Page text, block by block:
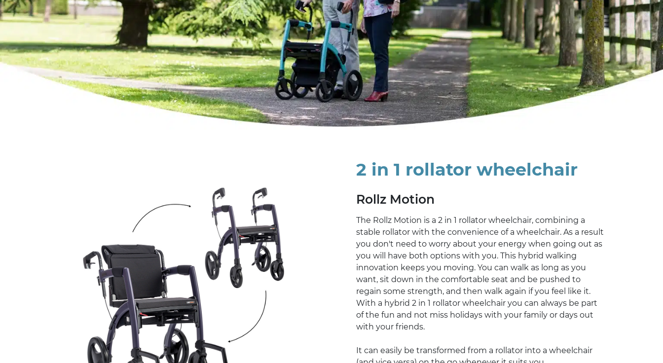
2 in 1 rollator wheelchair
Rollz Motion
The Rollz Motion is a 2 in 1 rollator wheelchair, combining a
stable rollator with the convenience of a wheelchair. As a result
you don't need to worry about your energy when going out as
you will have both options with you. This hybrid walking
innovation keeps you moving. You can walk as long as you
want, sit down in the comfortable seat and be pushed to
regain some strength, and then walk again if you feel like it.
With a hybrid 2 in 1 rollator wheelchair you can always be part
of the fun and not miss holidays with your family or days out
with your friends.
It can easily be transformed from a rollator into a wheelchair